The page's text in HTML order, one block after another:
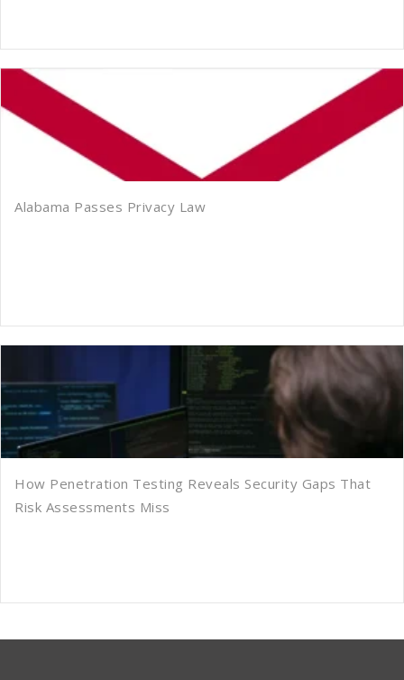
Alabama Passes Privacy Law
How Penetration Testing Reveals Security Gaps That
Risk Assessments Miss